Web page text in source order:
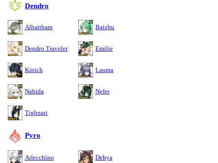
Dendro
Alhaitham Baizhu
Dendro Traveler Emilie
Kinich Lauma
Nahida Nefer
Tighnari
Pyro
Arlecchino Dehya